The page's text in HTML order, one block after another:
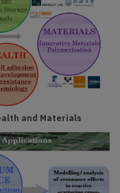
and Materials